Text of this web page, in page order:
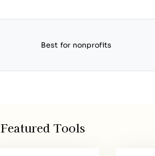
Best for nonprofits
Featured Tools